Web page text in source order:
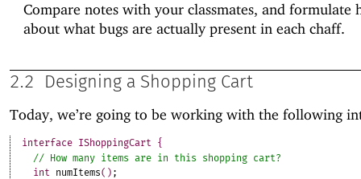
Compare notes with your classmates, and formulate
about what bugs are actually present in each chaff.
2.2 Designing a Shopping Cart
Today, we’re going to be working with the following
interface IShoppingCart
{
int
numItems( ) ;